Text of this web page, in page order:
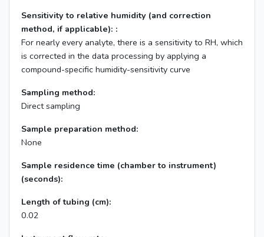
Sensitivity to relative humidity (and correction
method, if applicable): :
For nearly every analyte, there is a sensitivity to RH, which
is corrected in the data processing by applying a
compound-specific humidity-sensitivity curve
Sampling method:
Direct sampling
Sample preparation method:
None
Sample residence time (chamber to instrument)
(seconds):
Length of tubing (cm):
0.02